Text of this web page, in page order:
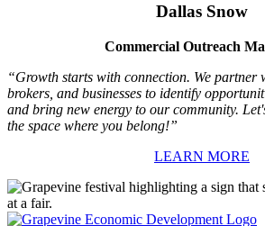
Dallas Snow
Commercial Outreach
“Growth starts with connection. We partner
brokers, and businesses to identify
and bring new energy to our community.
the space where you belong!”
LEARN MORE